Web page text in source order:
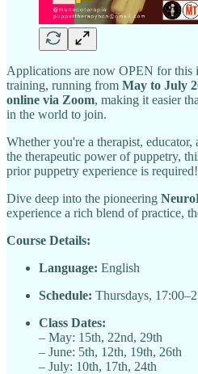
Applications are now OPEN for this
training, running from May to July
online via Zoom, making it easier
in the world to join.
Whether you're a therapist,
the therapeutic power of puppetry,
prior puppetry experience is required!
Dive deep into the pioneering
experience a rich blend of practice,
Course Details:
Language: English
Schedule: Thursdays,
Class Dates:
– May: 15th, 22nd, 29th
– June: 5th, 12th, 19th, 26th
– July: 10th, 17th, 24th